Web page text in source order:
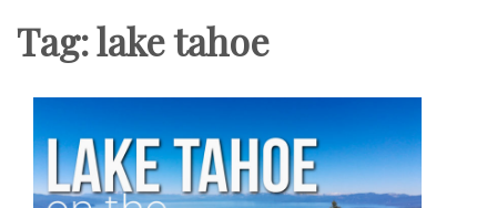
Tag:lake tahoe